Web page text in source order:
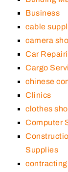
Business
cable
camera
Car
Cargo
chinese
Clinics
clothes
Computer
Supplies